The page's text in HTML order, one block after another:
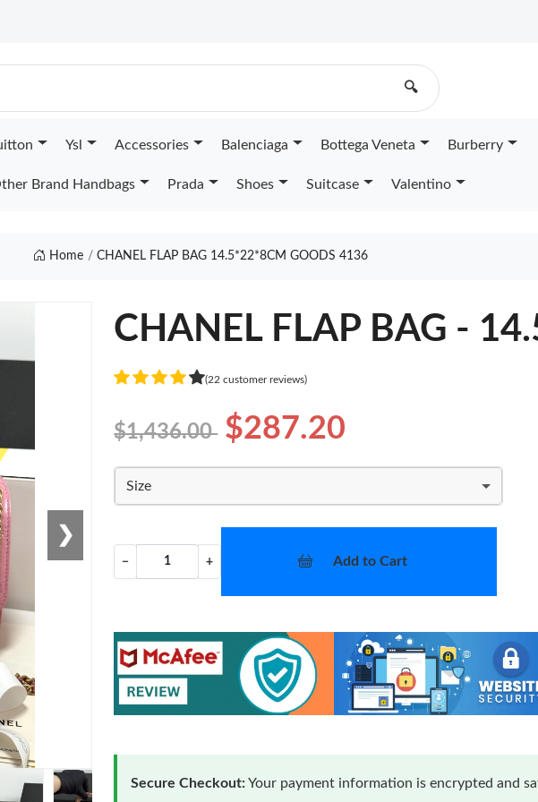
🔍
Ysl Accessories Balenciaga Bottega Veneta Burberry
Brand Handbags Prada Shoes Suitcase Valentino
Home CHANEL FLAP BAG 14.5*22*8CM GOODS 4136
❯
CHANEL FLAP BAG -
(22 customer reviews)
$1,436.00 $287.20
Size
− + Add to Cart
Secure Checkout:Your payment information is encrypted and